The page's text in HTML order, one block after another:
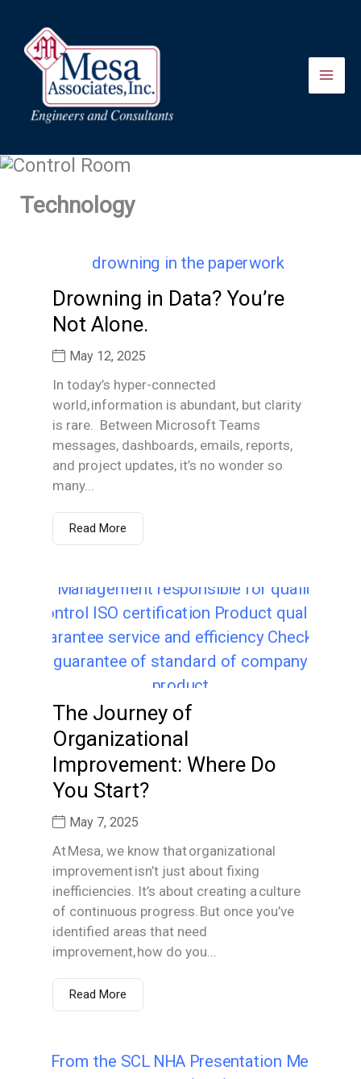
content
Technology
Drowning in Data? You’re
Not Alone.
May 12, 2025
In today’s hyper-connected
world, information is abundant, but clarity
is rare. Between Microsoft Teams
messages, dashboards, emails, reports,
and project updates, it’s no wonder so
many...
Read More
The Journey of
Organizational
Improvement: Where Do
You Start?
May 7, 2025
At Mesa, we know that organizational
improvement isn’t just about fixing
inefficiencies. It’s about creating a culture
of continuous progress. But once you’ve
identified areas that need
improvement, how do you...
Read More